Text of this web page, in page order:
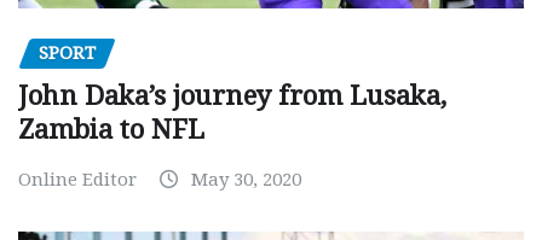
SPORT
John Daka’s journey from Lusaka,
Zambia to NFL
Online Editor May 30, 2020